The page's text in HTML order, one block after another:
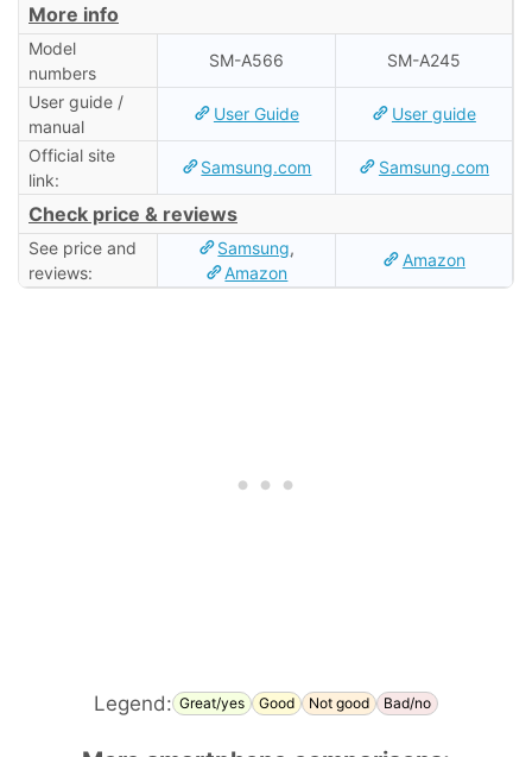
More info
Model
numbers
SM-A566 SM-A245
User guide /
manual
User Guide User guide
Official site
link:
Samsung.com Samsung.com
Check price & reviews
See price and
reviews:
Samsung,
Amazon
Amazon
Legend: Great/yes Good Not good Bad/no